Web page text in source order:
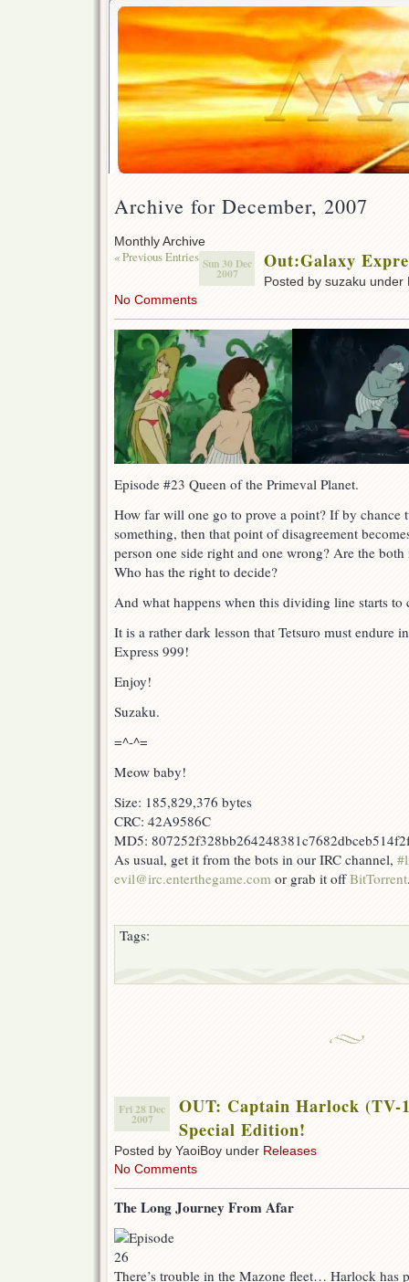
Archive for December, 2007
Monthly Archive
« Previous Entries Sun 30 Dec
2007
Out:Galaxy
Posted by suzaku under
No Comments
Episode #23 Queen of the Primeval Planet.
How far will one go to prove a point? If by chance
something, then that point of disagreement
person one side right and one wrong? Are the
Who has the right to decide?
And what happens when this dividing line starts to
It is a rather dark lesson that Tetsuro must endure
Express 999!
Enjoy!
Suzaku.
=^-^=
Meow baby!
Size: 185,829,376 bytes
CRC: 42A9586C
MD5:
As usual, get it from the bots in our IRC channel,
evil@irc.enterthegame.com or grab it offBitTorrent
Tags:
Fri 28 Dec
2007
OUT: Captain Harlock (TV-
Special Edition!
Posted by YaoiBoy under Releases
No Comments
The Long Journey From Afar
There’s trouble in the Mazone fleet… Harlock has